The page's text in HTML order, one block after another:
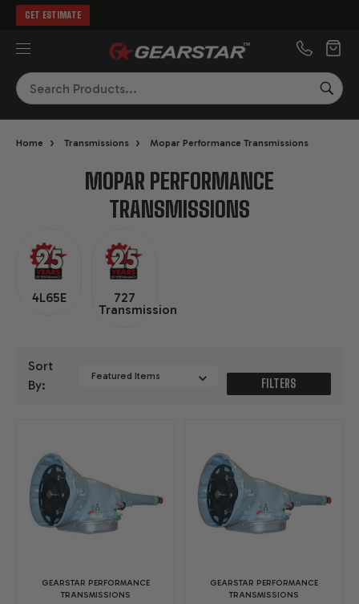
GET ESTIMATE
Search
Home › Transmissions › Mopar Performance Transmissions
MOPAR PERFORMANCE
TRANSMISSIONS
4L65E 727
Transmission
Sort
By:
FILTERS
GEARSTAR PERFORMANCE
TRANSMISSIONS
GEARSTAR PERFORMANCE
TRANSMISSIONS